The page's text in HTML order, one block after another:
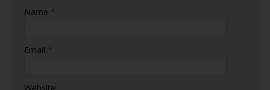
Name *
Email *